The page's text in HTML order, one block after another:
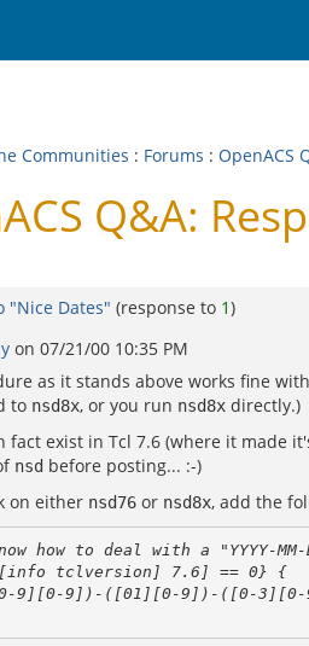
Communities : Forums : OpenACS
Q&A:
"Nice Dates" (response to 1)
on 07/21/00 10:35 PM
as it stands above works fine
to nsd8x, or you run nsd8x directly.)
fact exist in Tcl 7.6 (where it made
nsd before posting... :-)
on either nsd76 or nsd8x, add the
how to deal with a "YYYY-
if {[string compare [info tclversion] 7.6] == 0} {
9][0-9])-([01][0-9])-([0-3][0-